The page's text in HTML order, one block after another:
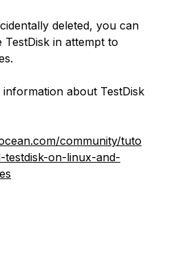
deleted, you can
in attempt to
about TestDisk
community/tuto
on-linux-and-